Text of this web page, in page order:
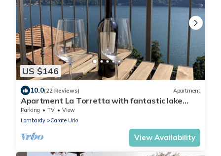
US $146
10.0(22 Reviews) Apartment
Apartment La Torretta with fantastic lake
views over Lake Como
Parking TV
View
Lombardy
Carate Urio
View Availability